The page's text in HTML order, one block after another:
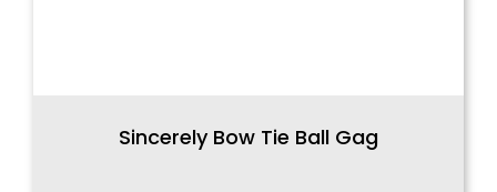
Sincerely Bow Tie Ball Gag